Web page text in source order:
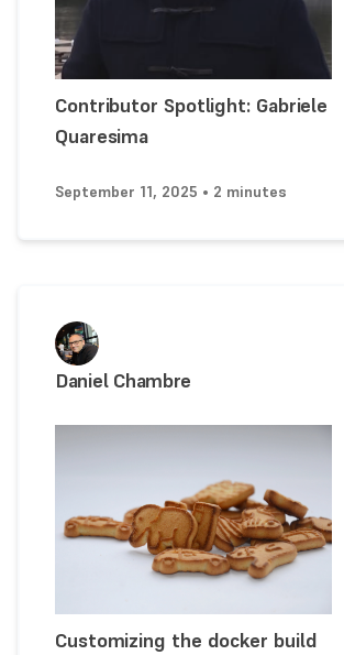
Contributor Spotlight: Gabriele
Quaresima
September 11, 2025 • 2 minutes
Daniel Chambre
Customizing the docker build